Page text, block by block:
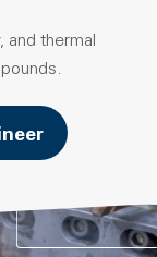
and thermal